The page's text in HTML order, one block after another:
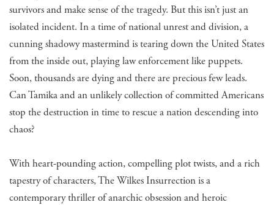
survivors and make sense of the tragedy. But this isn’t just an
isolated incident. In a time of national unrest and division, a
cunning shadowy mastermind is tearing down the United States
from the inside out, playing law enforcement like puppets.
Soon, thousands are dying and there are precious few leads.
Can Tamika and an unlikely collection of committed Americans
stop the destruction in time to rescue a nation descending into
chaos?
With heart-pounding action, compelling plot twists, and a rich
tapestry of characters, The Wilkes Insurrection is a
contemporary thriller of anarchic obsession and heroic